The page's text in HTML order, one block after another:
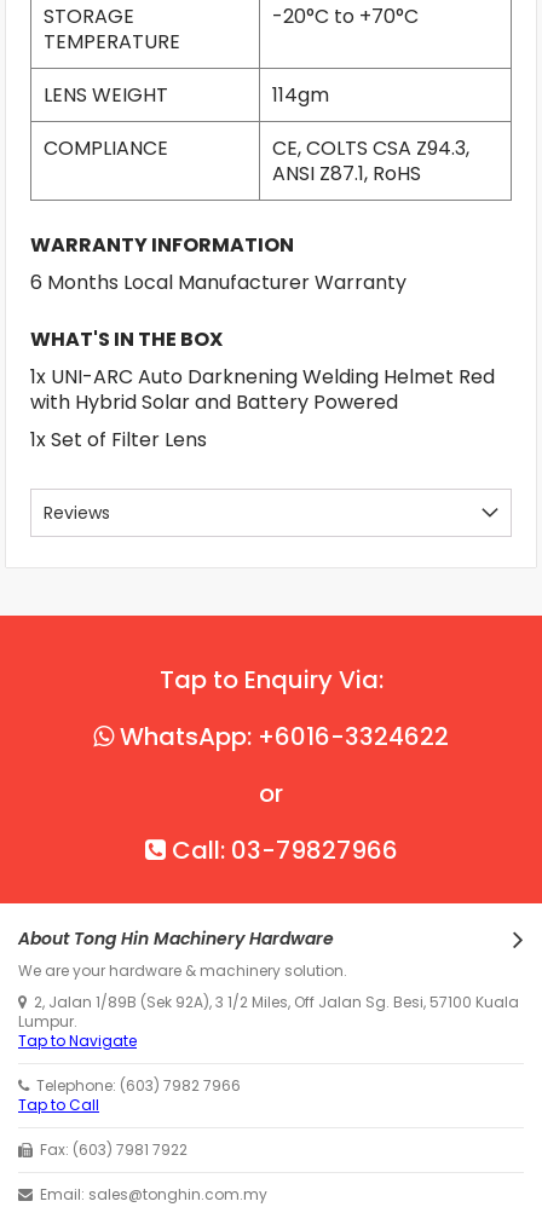
STORAGE
TEMPERATURE
-20°C to +70°C
LENS WEIGHT
114gm
COMPLIANCE
CE, COLTS CSA Z94.3,
ANSI Z87.1, RoHS
WARRANTY INFORMATION
6 Months Local Manufacturer Warranty
WHAT'S IN THE BOX
1x UNI-ARC Auto Darknening Welding Helmet Red
with Hybrid Solar and Battery Powered
1x Set of Filter Lens
Reviews
Tap to Enquiry Via:
WhatsApp: +6016-3324622
or
Call: 03-79827966
About Tong Hin Machinery Hardware
We are your hardware & machinery solution.
2, Jalan 1/89B (Sek 92A), 3 1/2 Miles, Off Jalan Sg. Besi, 57100 Kuala
Lumpur.
Tap to Navigate
Telephone: (603) 7982 7966
Tap to Call
Fax: (603) 7981 7922
Email: sales@tonghin.com.my